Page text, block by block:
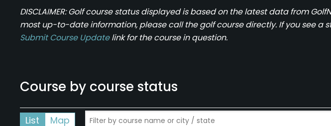
DISCLAIMER: Golf course status displayed is based on the latest data from
most up-to-date information, please call the golf course directly. If you see a
Submit Course Updatelink for the course in question.
Course by course status
List Map